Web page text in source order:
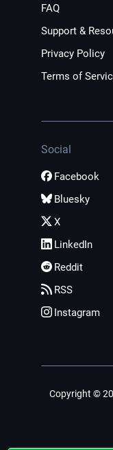
FAQ
Support &
Privacy Policy
Terms of
Social
Facebook
Bluesky
X
LinkedIn
Reddit
RSS
Instagram
Copyright ©